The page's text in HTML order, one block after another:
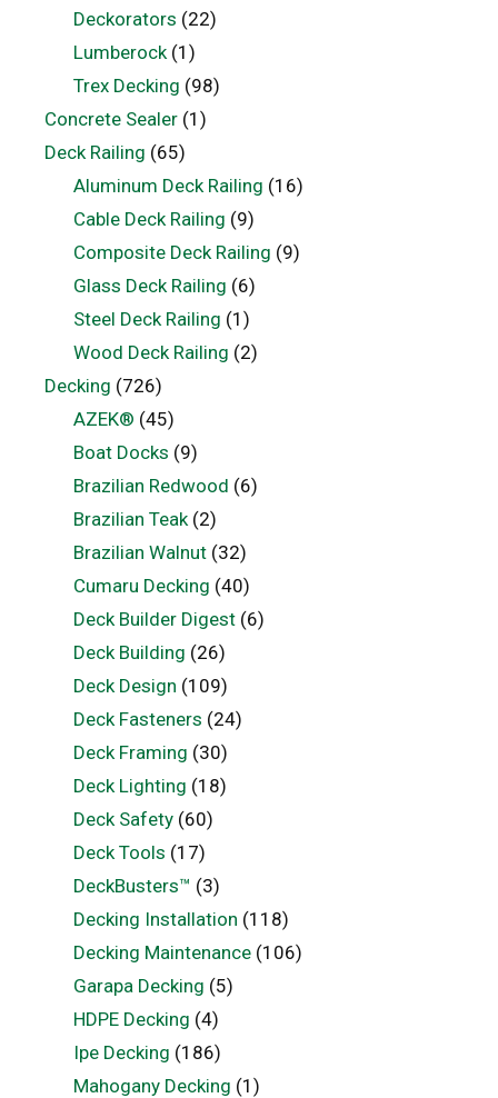
Deckorators (22)
Lumberock(1)
Trex Decking (98)
Concrete Sealer (1)
Deck Railing (65)
Aluminum Deck Railing (16)
Cable Deck Railing (9)
Composite Deck Railing (9)
Glass Deck Railing (6)
Steel Deck Railing (1)
Wood Deck Railing (2)
Decking (726)
AZEK® (45)
Boat Docks (9)
Brazilian Redwood (6)
Brazilian Teak(2)
Brazilian Walnut(32)
Cumaru Decking (40)
Deck Builder Digest(6)
Deck Building (26)
Deck Design (109)
Deck Fasteners (24)
Deck Framing (30)
Deck Lighting (18)
Deck Safety(60)
Deck Tools (17)
DeckBusters™ (3)
Decking Installation (118)
Decking Maintenance(106)
Garapa Decking (5)
HDPE Decking (4)
Ipe Decking (186)
Mahogany Decking (1)